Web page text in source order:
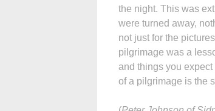
the night. This was
were turned away,
not just for the
pilgrimage was a
and things you expect
of a pilgrimage is the